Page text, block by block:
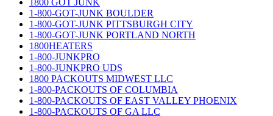
1800 GOT JUNK
1-800-GOT-JUNK BOULDER
1-800-GOT-JUNK PITTSBURGH CITY
1-800-GOT-JUNK PORTLAND NORTH
1800HEATERS
1-800-JUNKPRO
1-800-JUNKPRO UDS
1800 PACKOUTS MIDWEST LLC
1-800-PACKOUTS OF COLUMBIA
1-800-PACKOUTS OF EAST VALLEY PHOENIX
1-800-PACKOUTS OF GA LLC